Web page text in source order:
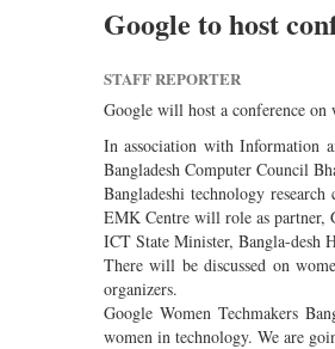
Google to host
STAFF REPORTER
Google will host a conference
In association with Information
Bangladesh Computer Council
Bangladeshi technology
EMK Centre will role as partner,
ICT State Minister, Bangla-desh
There will be discussed on
organizers.
Google Women Techmakers
women in technology. We are